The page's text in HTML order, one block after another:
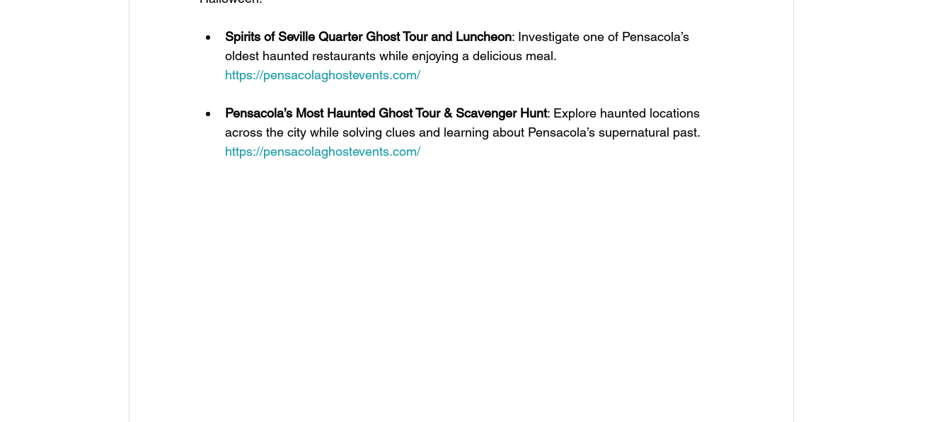
Spirits of Seville Quarter Ghost Tour and Luncheon: Investigate one of Pensacola’s
oldest haunted restaurants while enjoying a delicious meal.
https://pensacolaghostevents.com/
Pensacola’s Most Haunted Ghost Tour & Scavenger Hunt: Explore haunted locations
across the city while solving clues and learning about Pensacola’s supernatural past.
https://pensacolaghostevents.com/